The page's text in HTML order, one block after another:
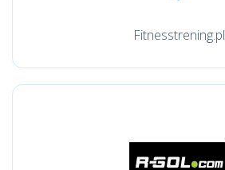
Fitnesstrening.pl